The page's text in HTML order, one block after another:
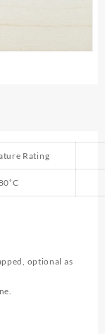
Rating
optional as